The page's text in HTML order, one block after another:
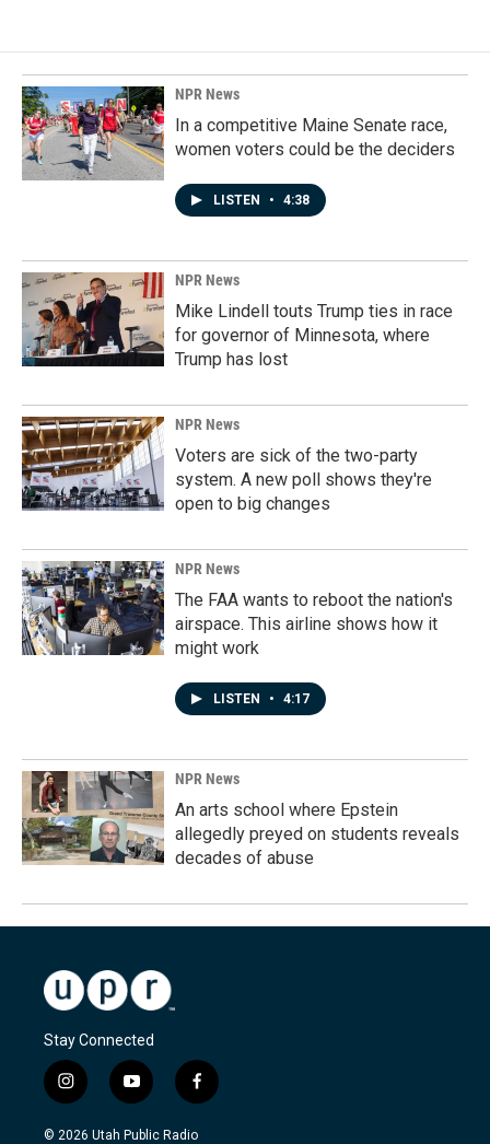
NPR News
In a competitive Maine Senate race,
women voters could be the deciders
LISTEN • 4:38
NPR News
Mike Lindell touts Trump ties in race
for governor of Minnesota, where
Trump has lost
NPR News
Voters are sick of the two-party
system. A new poll shows they're
open to big changes
NPR News
The FAA wants to reboot the nation's
airspace. This airline shows how it
might work
LISTEN • 4:17
NPR News
An arts school where Epstein
allegedly preyed on students reveals
decades of abuse
Stay Connected
i
n
s
y
o
u
f
a
c
© 2026 Utah Public Radio